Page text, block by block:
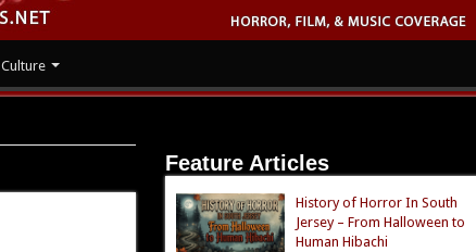
Culture
Feature Articles
History of Horror In South
Jersey – From Halloween to
Human Hibachi